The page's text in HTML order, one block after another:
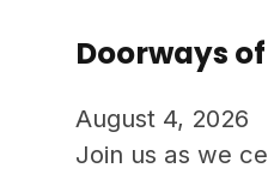
Doorways
August 4, 2026
Join us as we